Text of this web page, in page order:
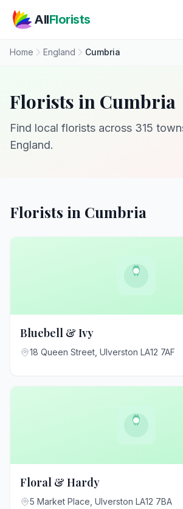
AllFlorists
Home England Cumbria
Florists in Cumbria
Find local florists across 315
England.
Florists in Cumbria
Bluebell & Ivy
18 Queen Street, Ulverston LA12 7AF
Floral & Hardy
5 Market Place, Ulverston LA12 7BA